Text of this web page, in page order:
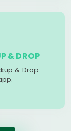
& DROP
& Drop